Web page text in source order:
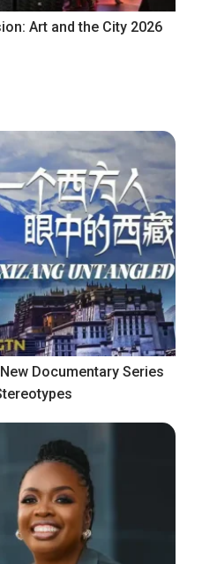
Art and the City 2026
Documentary Series